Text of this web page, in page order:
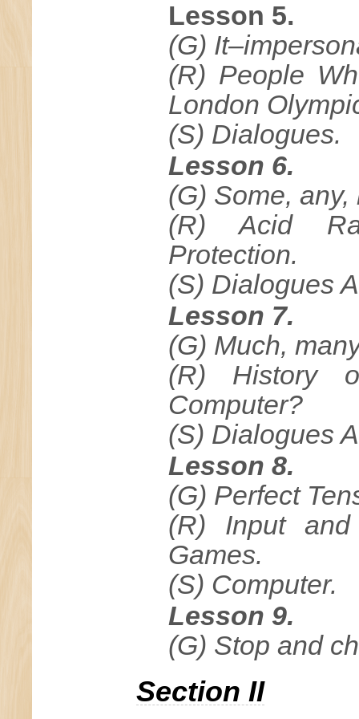
Lesson 5.
(G)
(R) People
London
(S) Dialogues.
Lesson 6.
(G) Some,
(R) Acid
Protection.
(S) Dialogues
Lesson 7.
(G) Much,
(R) History
Computer?
(S) Dialogues
Lesson 8.
(G) Perfect
(R) Input and
Games.
(S) Computer.
Lesson 9.
(G) Stop and
Section II